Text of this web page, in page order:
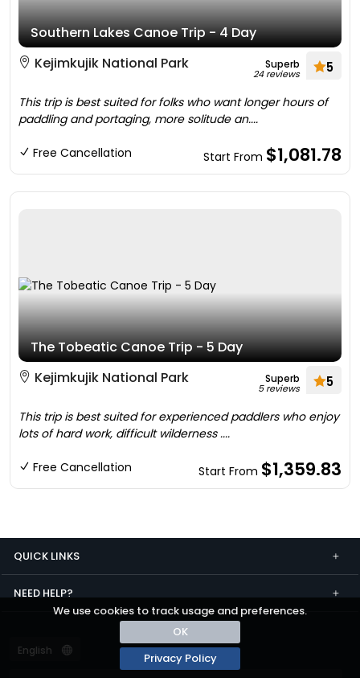
We use cookies to track usage and preferences.
OK
Privacy Policy
Southern Lakes Canoe Trip - 4 Day
Kejimkujik National Park
Superb
24 reviews 5
This trip is best suited for folks who want longer hours of
paddling and portaging, more solitude an....
Free Cancellation Start From $1,081.78
The Tobeatic Canoe Trip - 5 Day
Kejimkujik National Park
Superb
5 reviews 5
This trip is best suited for experienced paddlers who enjoy
lots of hard work, difficult wilderness ....
Free Cancellation Start From $1,359.83
QUICK LINKS
NEED HELP?